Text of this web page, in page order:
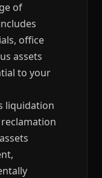
of
office
assets
to your
liquidation